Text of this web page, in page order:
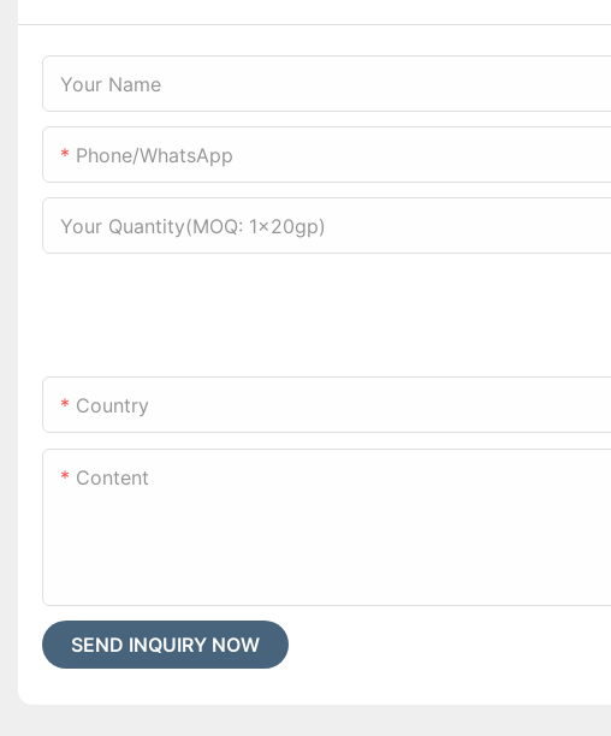
Your Name
Phone/WhatsApp
Your Quantity(MOQ: 1x20gp)
Country
Content
SEND INQUIRY NOW